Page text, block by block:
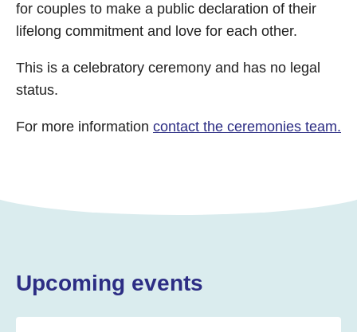
for couples to make a public declaration of their
lifelong commitment and love for each other.
This is a celebratory ceremony and has no legal
status.
For more information contact the ceremonies team.
Upcoming events